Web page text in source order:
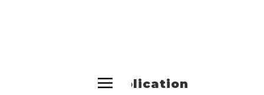
Job Application